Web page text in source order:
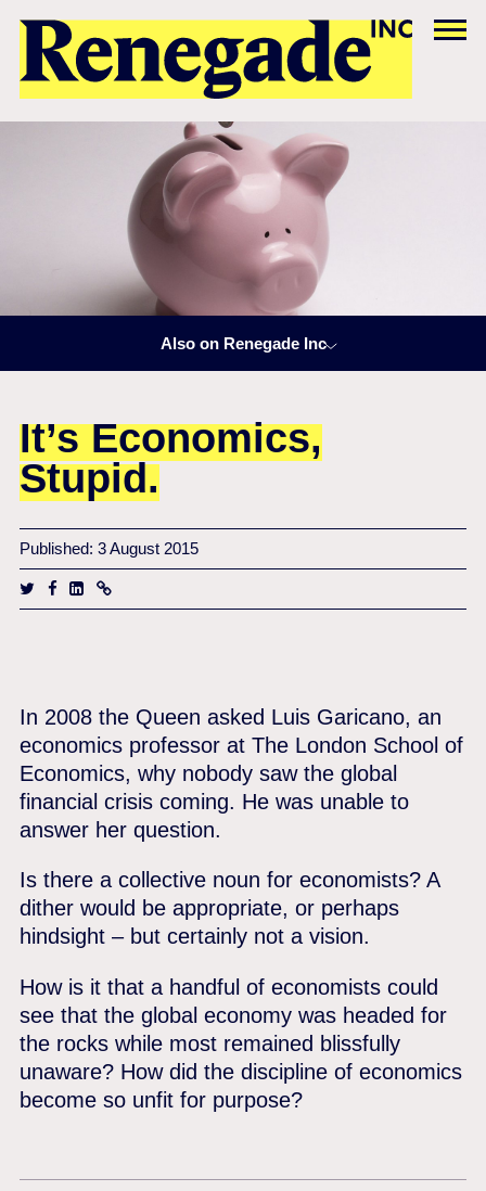
Also on Renegade Inc
It’s Economics,
Stupid.
Published: 3 August 2015
In 2008 the Queen asked Luis Garicano, an
economics professor at The London School of
Economics, why nobody saw the global
financial crisis coming. He was unable to
answer her question.
Is there a collective noun for economists? A
dither would be appropriate, or perhaps
hindsight – but certainly not a vision.
How is it that a handful of economists could
see that the global economy was headed for
the rocks while most remained blissfully
unaware? How did the discipline of economics
become so unfit for purpose?